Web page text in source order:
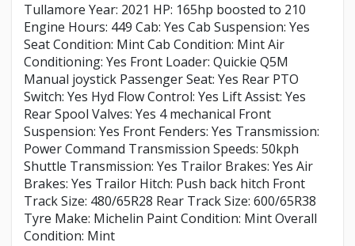
Tullamore Year: 2021 HP: 165hp boosted to 210
Engine Hours: 449 Cab: Yes Cab Suspension: Yes
Seat Condition: Mint Cab Condition: Mint Air
Conditioning: Yes Front Loader: Quickie Q5M
Manual joystick Passenger Seat: Yes Rear PTO
Switch: Yes Hyd Flow Control: Yes Lift Assist: Yes
Rear Spool Valves: Yes 4 mechanical Front
Suspension: Yes Front Fenders: Yes Transmission:
Power Command Transmission Speeds: 50kph
Shuttle Transmission: Yes Trailor Brakes: Yes Air
Brakes: Yes Trailor Hitch: Push back hitch Front
Track Size: 480/65R28 Rear Track Size: 600/65R38
Tyre Make: Michelin Paint Condition: Mint Overall
Condition: Mint